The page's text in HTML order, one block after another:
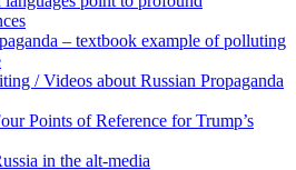
– textbook example of polluting
/ Videos about Russian Propaganda
Points of Reference for Trump’s
in the alt-media